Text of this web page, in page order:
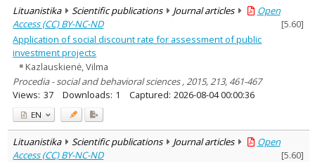
Lituanistika Scientific publications Journal articles
Open
Access (CC) BY-NC-ND
[5.60]
Application of social discount rate for assessment of public
investment projects
Kazlauskienė, Vilma
Procedia - social and behavioral sciences , 2015, 213, 461-467
Views: 37 Downloads: 1 Captured: 2026-08-04 00:00:36
EN
Lituanistika Scientific publications Journal articles
Open
Access (CC) BY-NC-ND
[5.60]